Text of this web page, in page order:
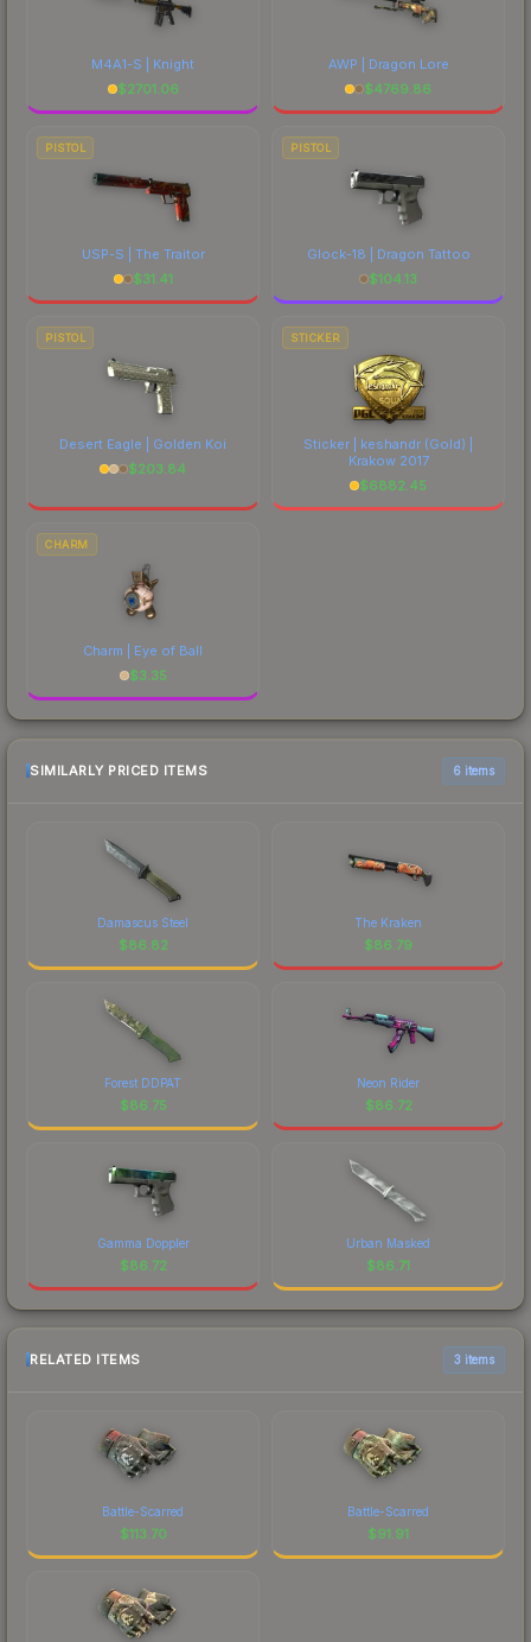
M4A1-S | Knight
$2701.06
AWP | Dragon Lore
$4769.86
PISTOL
USP-S | The Traitor
$31.41
PISTOL
Glock-18 | Dragon Tattoo
$104.13
PISTOL
Desert Eagle | Golden Koi
$203.84
STICKER
Sticker | keshandr (Gold) |
Krakow 2017
$6882.45
CHARM
Charm | Eye of Ball
$3.35
SIMILARLY PRICED ITEMS 6 items
Damascus Steel
$86.82
The Kraken
$86.79
Forest DDPAT
$86.75
Neon Rider
$86.72
Gamma Doppler
$86.72
Urban Masked
$86.71
RELATED ITEMS 3 items
Battle-Scarred
$113.70
Battle-Scarred
$91.91